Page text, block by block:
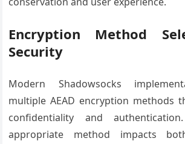
Encryption Method
Security
Modern Shadowsocks
multiple AEAD encryption methods
confidentiality and
appropriate method impacts